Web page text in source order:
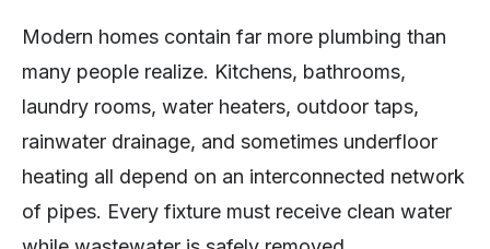
Modern homes contain far more plumbing than
many people realize. Kitchens, bathrooms,
laundry rooms, water heaters, outdoor taps,
rainwater drainage, and sometimes underfloor
heating all depend on an interconnected network
of pipes. Every fixture must receive clean water